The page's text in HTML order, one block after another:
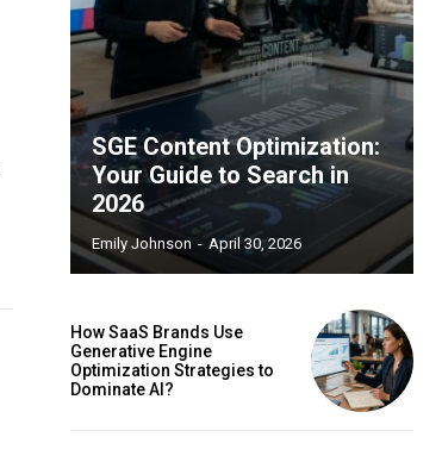
SGE Content Optimization:
Your Guide to Search in
2026
Emily Johnson - April 30, 2026
How SaaS Brands Use
Generative Engine
Optimization Strategies to
Dominate AI?